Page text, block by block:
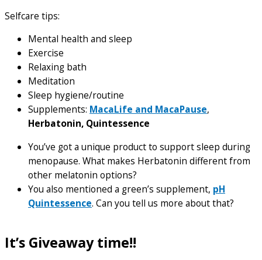
Selfcare tips:
Mental health and sleep
Exercise
Relaxing bath
Meditation
Sleep hygiene/routine
Supplements: MacaLife and MacaPause,
Herbatonin, Quintessence
You’ve got a unique product to support sleep during
menopause. What makes Herbatonin different from
other melatonin options?
You also mentioned a green’s supplement, pH
Quintessence. Can you tell us more about that?
It’s Giveaway time!!